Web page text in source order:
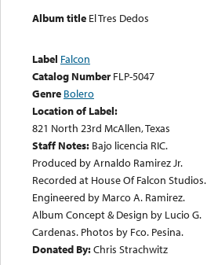
Album title El Tres Dedos
Label Falcon
Catalog Number FLP-5047
Genre Bolero
Location of Label:
821 North 23rd McAllen, Texas
Staff Notes: Bajo licencia RIC.
Produced by Arnaldo Ramirez Jr.
Recorded at House Of Falcon Studios.
Engineered by Marco A. Ramirez.
Album Concept & Design by Lucio G.
Cardenas. Photos by Fco. Pesina.
Donated By:Chris Strachwitz